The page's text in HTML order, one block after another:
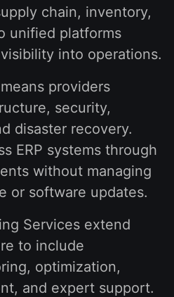
chain, inventory,
unified platforms
into operations.
providers
security,
disaster recovery.
ERP systems through
without managing
or software updates.
Services extend
to include
optimization,
and expert support.